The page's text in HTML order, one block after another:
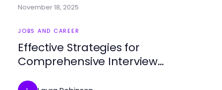
November 18, 2025
JOBS AND CAREER
Effective Strategies for
Comprehensive Interview